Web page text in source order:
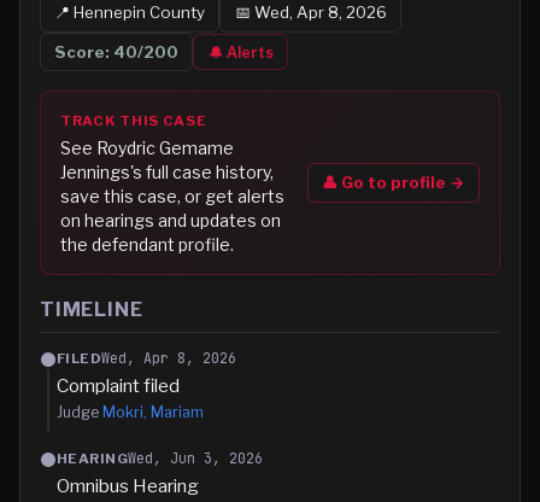
📍Hennepin County 📅 Wed, Apr 8, 2026
Score: 40/200 🔔 Alerts
TRACK THIS CASE
See Roydric Gemame
Jennings's full case history,
save this case, or get alerts
on hearings and updates on
the defendant profile.
👤 Go to profile →
TIMELINE
FILEDWed, Apr 8, 2026
Complaint filed
Judge Mokri, Mariam
HEARINGWed, Jun 3, 2026
Omnibus Hearing